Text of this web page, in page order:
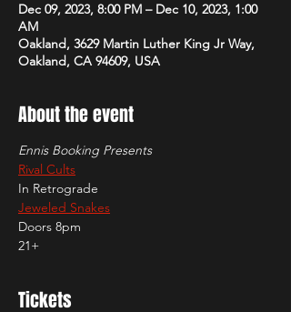
Dec 09, 2023, 8:00 PM – Dec 10, 2023, 1:00
AM
Oakland, 3629 Martin Luther King Jr Way,
Oakland, CA 94609, USA
About the event
Ennis Booking Presents
Rival Cults
In Retrograde
Jeweled Snakes
Doors 8pm
21+
Tickets